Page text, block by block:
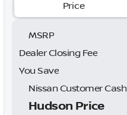
Price
MSRP
Dealer Closing Fee
You Save
Nissan Customer Cash
Hudson Price